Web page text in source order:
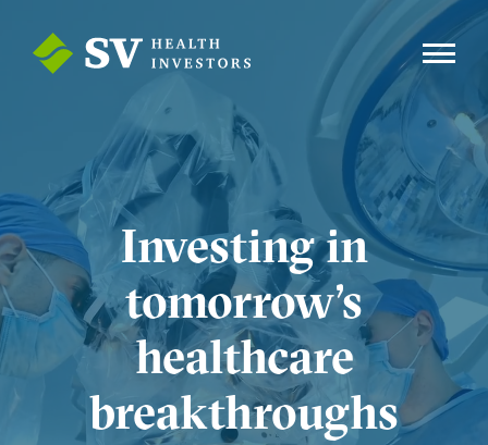
Investing in
tomorrow’s
healthcare
breakthroughs